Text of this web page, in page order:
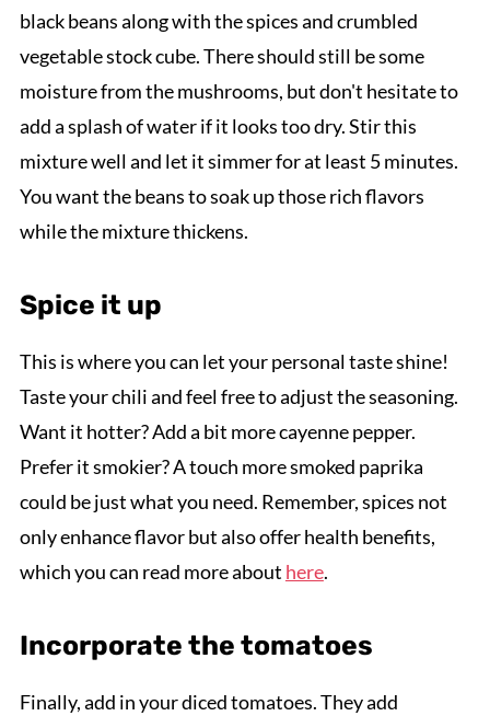
black beans along with the spices and crumbled
vegetable stock cube. There should still be some
moisture from the mushrooms, but don't hesitate to
add a splash of water if it looks too dry. Stir this
mixture well and let it simmer for at least 5 minutes.
You want the beans to soak up those rich flavors
while the mixture thickens.
Spice it up
This is where you can let your personal taste shine!
Taste your chili and feel free to adjust the seasoning.
Want it hotter? Add a bit more cayenne pepper.
Prefer it smokier? A touch more smoked paprika
could be just what you need. Remember, spices not
only enhance flavor but also offer health benefits,
which you can read more about here.
Incorporate the tomatoes
Finally, add in your diced tomatoes. They add